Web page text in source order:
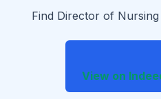
Find Director of
View on